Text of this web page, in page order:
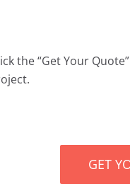
the “Get Your
GET